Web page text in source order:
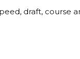
draft, course